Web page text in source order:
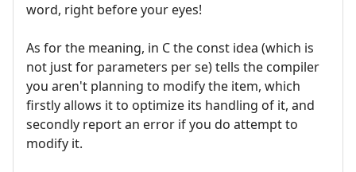
word, right before your eyes!
As for the meaning, in C the const idea (which is
not just for parameters per se) tells the compiler
you aren't planning to modify the item, which
firstly allows it to optimize its handling of it, and
secondly report an error if you do attempt to
modify it.